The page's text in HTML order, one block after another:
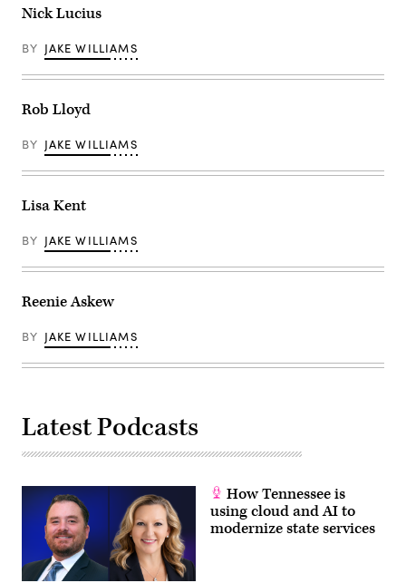
Nick Lucius
BY JAKE WILLIAMS
Rob Lloyd
BY JAKE WILLIAMS
Lisa Kent
BY JAKE WILLIAMS
Reenie Askew
BY JAKE WILLIAMS
Latest Podcasts
How Tennessee is
using cloud and AI to
modernize state services